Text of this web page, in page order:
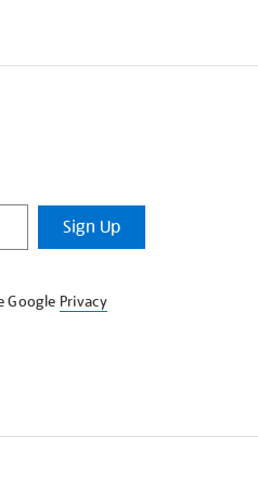
Sign Up
Google Privacy